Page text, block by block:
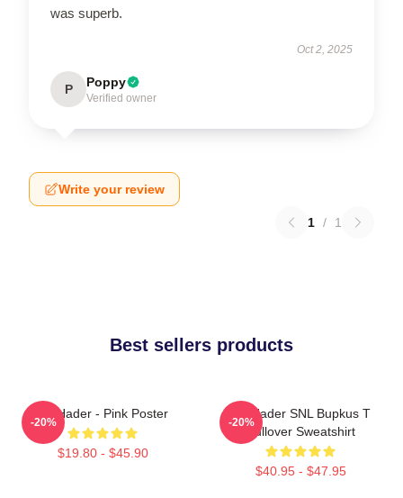
was superb.
Oct 2, 2025
P Poppy
Verified owner
Write your review
1 / 1
Best sellers products
Bill Hader - Pink Poster
$19.80 - $45.90
-20%
Bill Hader SNL Bupkus T
Pullover Sweatshirt
$40.95 - $47.95
-20%